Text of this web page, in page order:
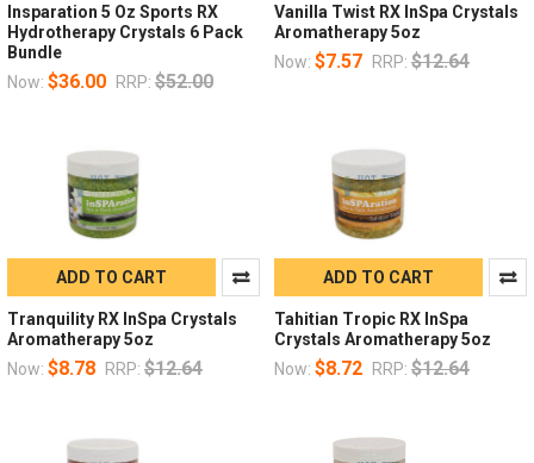
Insparation 5 Oz Sports RX
Hydrotherapy Crystals 6 Pack
Bundle
Now: $36.00 RRP: $52.00
Vanilla Twist RX InSpa Crystals
Aromatherapy 5oz
Now: $7.57 RRP: $12.64
ADD TO CART
Tranquility RX InSpa Crystals
Aromatherapy 5oz
Now: $8.78 RRP: $12.64
ADD TO CART
Tahitian Tropic RX InSpa
Crystals Aromatherapy 5oz
Now: $8.72 RRP: $12.64